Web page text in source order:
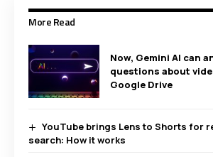
More Read
Now, Gemini AI can
questions about
Google Drive
YouTube brings Lens to Shorts for
search: How it works